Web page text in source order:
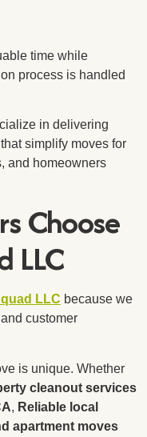
time while
process is handled
in delivering
simplify moves for
and homeowners
Choose
LLC
LLC because we
customer
is unique. Whether
cleanout services
, Reliable local
apartment moves